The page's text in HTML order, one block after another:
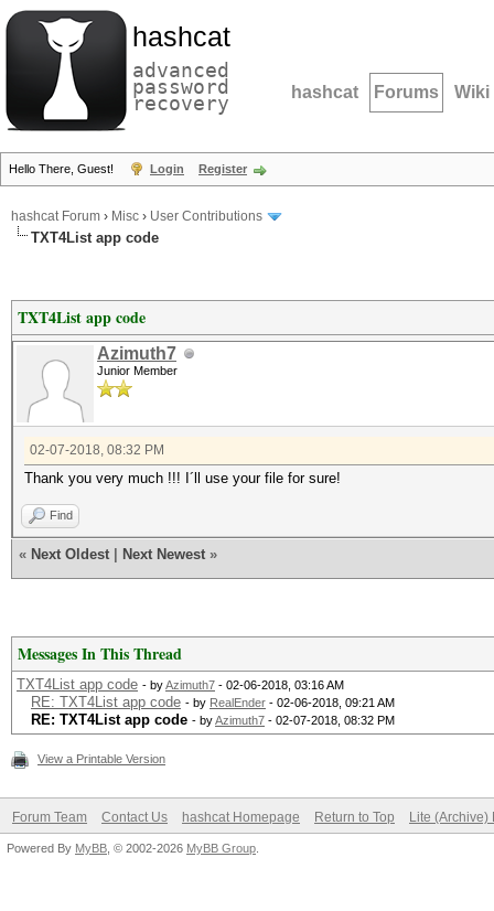
hashcat
advanced
password
recovery hashcat Forums Wiki
Hello There, Guest! Login Register
hashcat Forum › Misc › User Contributions
TXT4List app code
TXT4List app code
Azimuth7
Junior Member
02-07-2018, 08:32 PM
Thank you very much !!! I´ll use your file for sure!
Find
« Next Oldest Next Newest »
Messages In This Thread
TXT4List app code - byAzimuth7 - 02-06-2018, 03:16 AM
RE: TXT4List app code - by RealEnder - 02-06-2018, 09:21 AM
RE: TXT4List app code - byAzimuth7 - 02-07-2018, 08:32 PM
View a Printable Version
Forum Team Contact Us hashcat Homepage Return to Top Lite (Archive)
Powered By MyBB , © 2002-2026 MyBB Group